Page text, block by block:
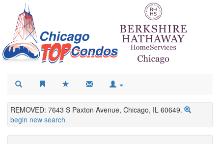
REMOVED: 7643 S Paxton Avenue, Chicago, IL 60649.
begin new search